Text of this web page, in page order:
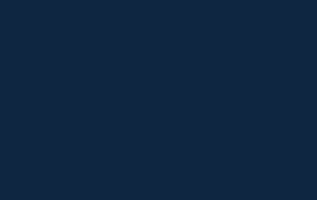
Heating & Air Conditioning
with large and small HVAC
Morris